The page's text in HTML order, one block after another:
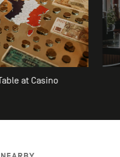
at Casino